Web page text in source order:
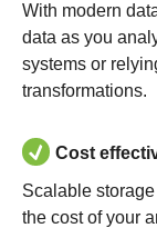
With modern
data as you
systems or
transformations.
Cost
Scalable
the cost of your